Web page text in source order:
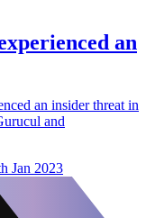
an
an insider threat in
and
Jan 2023